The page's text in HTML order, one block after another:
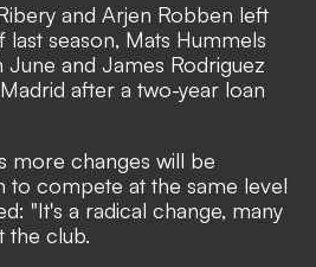
and Arjen Robben left
season, Mats Hummels
and James Rodriguez
after a two-year loan
more changes will be
to compete at the same level
"It's a radical change, many
the club.